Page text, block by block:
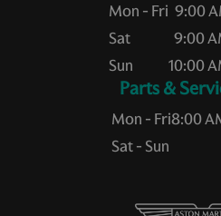
Mon - Fri
Sat
Sun
9:00
9:00
10:00
Mon - Fri
Sat - Sun
8:00